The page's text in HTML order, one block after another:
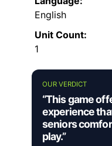
English
Unit Count:
1
OUR VERDICT
“This game
experience
seniors
play.”